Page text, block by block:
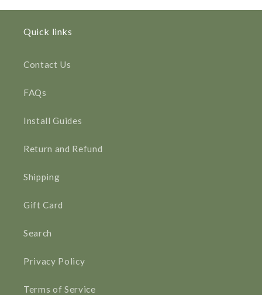
Quick links
Contact Us
FAQs
Install Guides
Return and Refund
Shipping
Gift Card
Search
Privacy Policy
Terms of Service